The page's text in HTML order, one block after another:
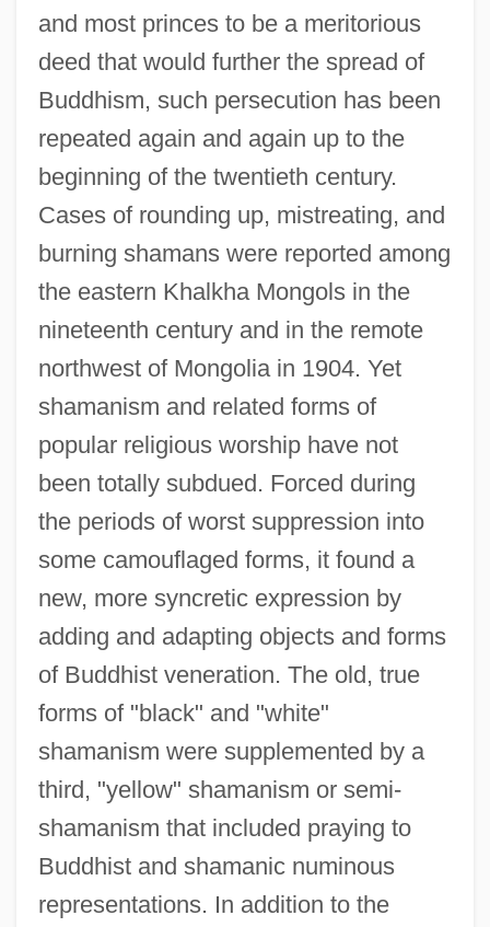
and most princes to be a meritorious
deed that would further the spread of
Buddhism, such persecution has been
repeated again and again up to the
beginning of the twentieth century.
Cases of rounding up, mistreating, and
burning shamans were reported among
the eastern Khalkha Mongols in the
nineteenth century and in the remote
northwest of Mongolia in 1904. Yet
shamanism and related forms of
popular religious worship have not
been totally subdued. Forced during
the periods of worst suppression into
some camouflaged forms, it found a
new, more syncretic expression by
adding and adapting objects and forms
of Buddhist veneration. The old, true
forms of "black" and "white"
shamanism were supplemented by a
third, "yellow" shamanism or semi-
shamanism that included praying to
Buddhist and shamanic numinous
representations. In addition to the